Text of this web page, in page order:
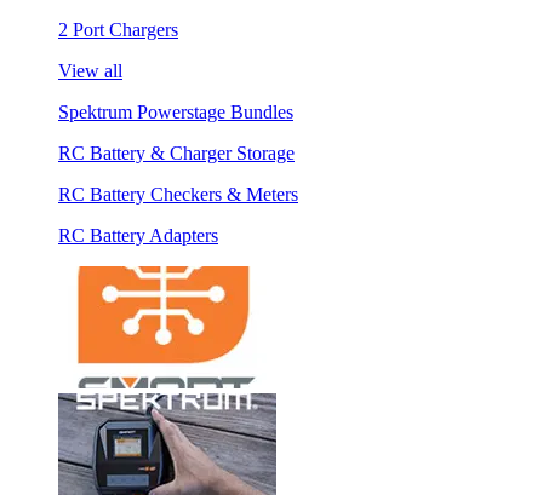
2 Port Chargers
View all
Spektrum Powerstage Bundles
RC Battery & Charger Storage
RC Battery Checkers & Meters
RC Battery Adapters